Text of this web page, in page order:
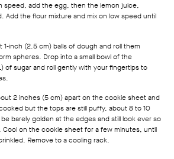
speed, add the egg, then the lemon juice,
Add the flour mixture and mix on low speed until
(2.5 cm) balls of dough and roll them
spheres. Drop into a small bowl of the
of sugar and roll gently with your fingertips to
2 inches (5 cm) apart on the cookie sheet and
but the tops are still puffy, about 8 to 10
barely golden at the edges and still look ever so
on the cookie sheet for a few minutes, until
Remove to a cooling rack.